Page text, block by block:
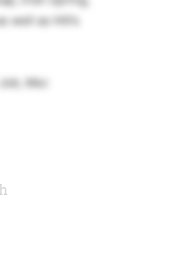
well as Hill’s
Msc